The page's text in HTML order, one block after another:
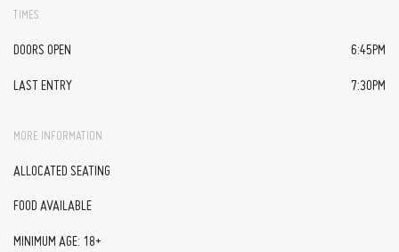
TIMES
DOORS OPEN 6:45PM
LAST ENTRY 7:30PM
MORE INFORMATION
ALLOCATED SEATING
FOOD AVAILABLE
MINIMUM AGE: 18+